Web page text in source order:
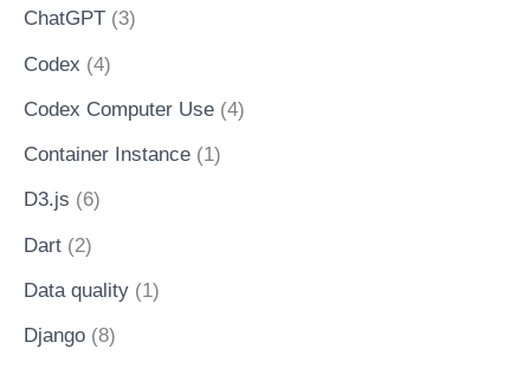
ChatGPT (3)
Codex (4)
Codex Computer Use (4)
Container Instance (1)
D3.js (6)
Dart (2)
Data quality (1)
Django (8)